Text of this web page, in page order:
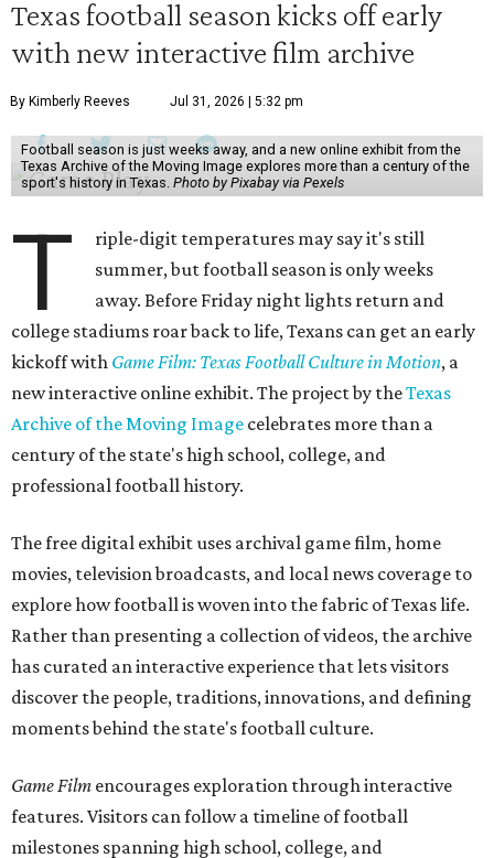
Texas football season kicks off early
with new interactive film archive
By Kimberly Reeves Jul 31, 2026 | 5:32 pm
Football season is just weeks away, and a new online exhibit from the
Texas Archive of the Moving Image explores more than a century of the
sport's history in Texas. Photo by Pixabay via Pexels
T
riple-digit temperatures may say it's still
summer, but football season is only weeks
away. Before Friday night lights return and
college stadiums roar back to life, Texans can get an early
kickoff with Game Film: Texas Football Culture in Motion, a
new interactive online exhibit. The project by theTexas
Archive of the Moving Image celebrates more than a
century of the state's high school, college, and
professional football history.
The free digital exhibit uses archival game film, home
movies, television broadcasts, and local news coverage to
explore how football is woven into the fabric of Texas life.
Rather than presenting a collection of videos, the archive
has curated an interactive experience that lets visitors
discover the people, traditions, innovations, and defining
moments behind the state's football culture.
Game Film encourages exploration through interactive
features. Visitors can follow a timeline of football
milestones spanning high school, college, and